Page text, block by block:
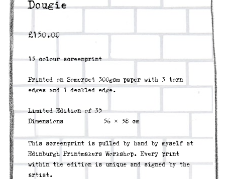
Dougie
£150.00
15 colour screenprint
Printed on Somerset 300gsm paper with 3 torn
edges and 1 deckled edge.
Limited Edition of 35
Dimensions
56 × 38 cm
This screenprint is pulled by hand by myself at
Edinburgh Printmakers Workshop. Every print
within the edition is unique and signed by the
artist.